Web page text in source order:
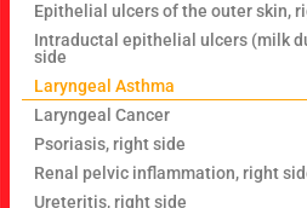
Epithelial ulcers of the outer skin,
Intraductal epithelial ulcers (milk
side
Laryngeal Asthma
Laryngeal Cancer
Psoriasis, right side
Renal pelvic inflammation, right
Ureteritis, right side